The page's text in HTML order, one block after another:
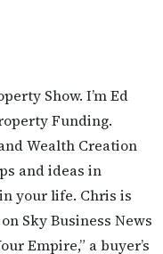
Show. I’m Ed
Funding.
Wealth Creation
and ideas in
your life. Chris is
Sky Business News
Empire,” a buyer’s